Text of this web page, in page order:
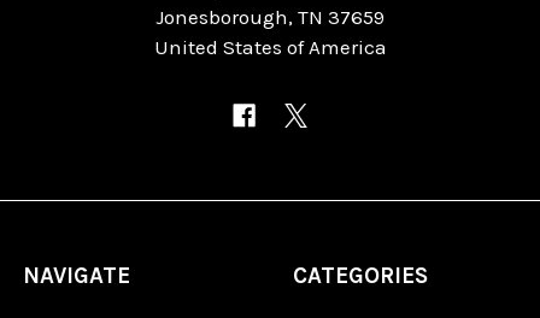
Jonesborough, TN 37659
United States of America
NAVIGATE CATEGORIES